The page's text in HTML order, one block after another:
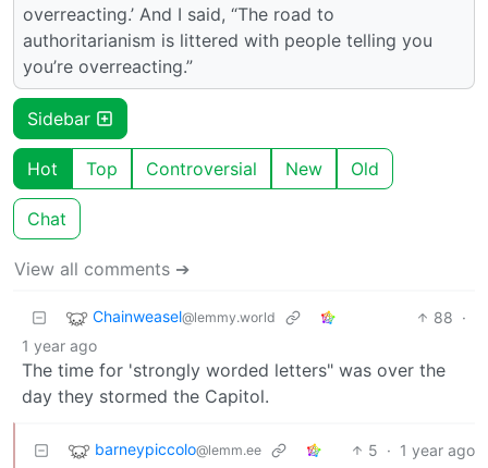
overreacting.’ And I said, “The road to
authoritarianism is littered with people telling you
you’re overreacting.”
Sidebar
Hot Top Controversial New Old
Chat
View all comments ➔
Chainweasel@lemmy.world 88 ·
1 year ago
The time for 'strongly worded letters" was over the
day they stormed the Capitol.
barneypiccolo@lemm.ee 5 · 1 year ago